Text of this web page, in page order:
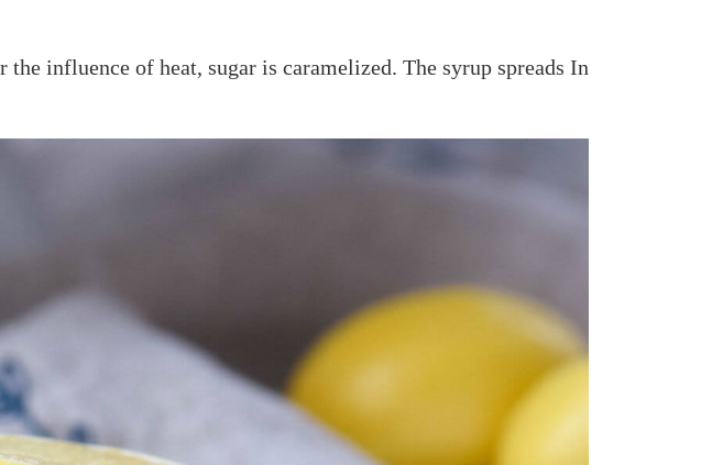
influence of heat, sugar is caramelized. The syrup spreads In